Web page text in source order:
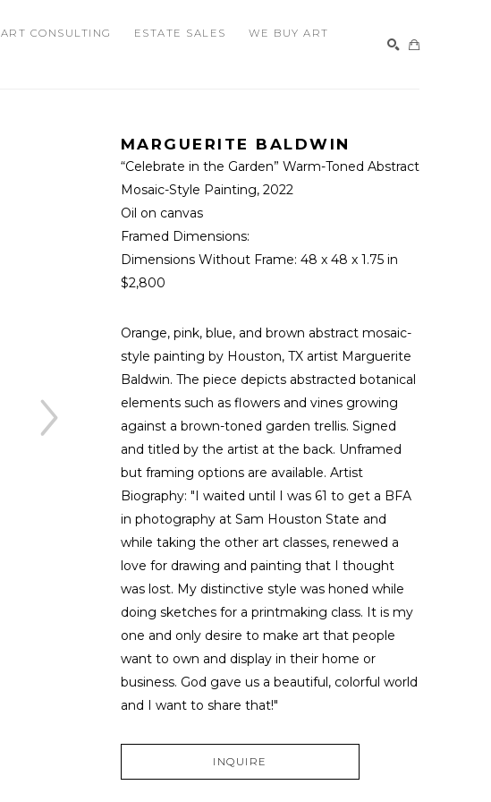
ART CONSULTING ESTATE SALES
WE BUY ART
MARGUERITE BALDWIN
“Celebrate in the Garden” Warm-Toned Abstract
Mosaic-Style Painting, 2022
Oil on canvas
Framed Dimensions:
Dimensions Without Frame: 48 x 48 x 1.75 in
$2,800
Orange, pink, blue, and brown abstract mosaic-
style painting by Houston, TX artist Marguerite
Baldwin. The piece depicts abstracted botanical
elements such as flowers and vines growing
against a brown-toned garden trellis. Signed
and titled by the artist at the back. Unframed
but framing options are available. Artist
Biography: "I waited until I was 61 to get a BFA
in photography at Sam Houston State and
while taking the other art classes, renewed a
love for drawing and painting that I thought
was lost. My distinctive style was honed while
doing sketches for a printmaking class. It is my
one and only desire to make art that people
want to own and display in their home or
business. God gave us a beautiful, colorful world
and I want to share that!"
INQUIRE